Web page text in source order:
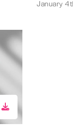
January